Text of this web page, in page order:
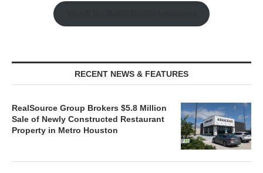
RECENT NEWS & FEATURES
RealSource Group Brokers $5.8 Million
Sale of Newly Constructed Restaurant
Property in Metro Houston